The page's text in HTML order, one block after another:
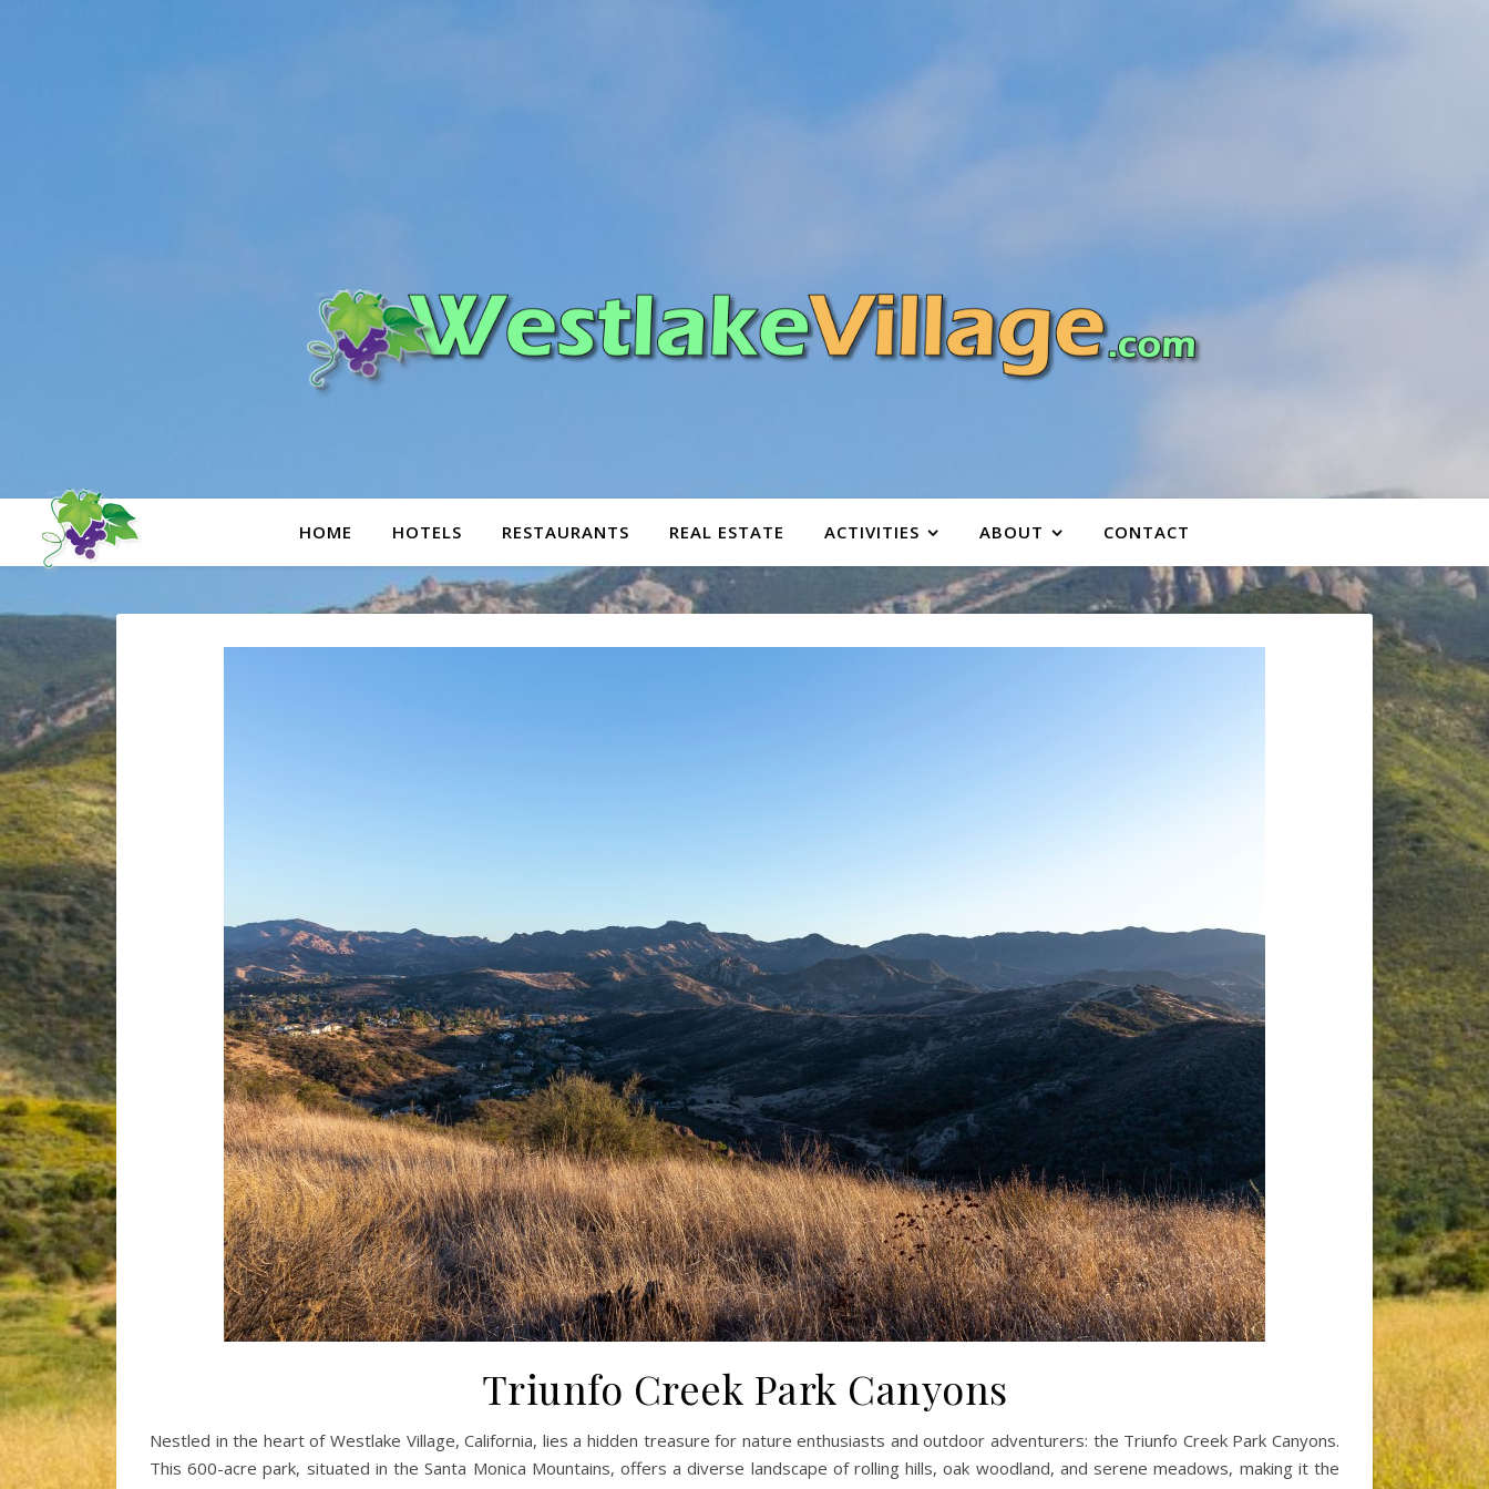
HOME HOTELS RESTAURANTS REAL ESTATE ACTIVITIES ABOUT CONTACT
Triunfo Creek Park Canyons
Nestled in the heart of Westlake Village, California, lies a hidden treasure for nature enthusiasts and outdoor adventurers: the Triunfo Creek Park Canyons.
This 600-acre park, situated in the Santa Monica Mountains, offers a diverse landscape of rolling hills, oak woodland, and serene meadows, making it the